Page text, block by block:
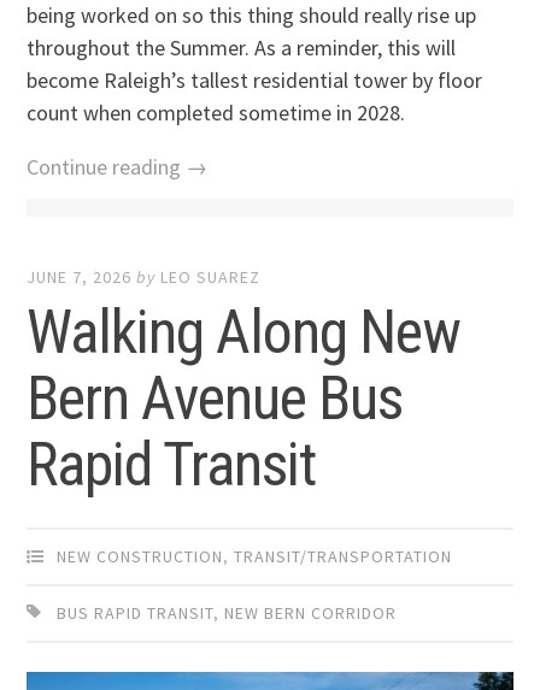
being worked on so this thing should really rise up
throughout the Summer. As a reminder, this will
become Raleigh’s tallest residential tower by floor
count when completed sometime in 2028.
Continue reading →
JUNE 7, 2026 by LEO SUAREZ
Walking Along New
Bern Avenue Bus
Rapid Transit
NEW CONSTRUCTION,TRANSIT/TRANSPORTATION
BUS RAPID TRANSIT, NEW BERN CORRIDOR